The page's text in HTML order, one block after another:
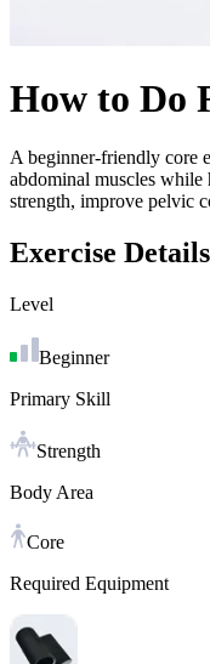
How to Do
A beginner-friendly core
abdominal muscles
strength, improve pelvic
Exercise Details
Level
Beginner
Primary Skill
Strength
Body Area
Core
Required Equipment